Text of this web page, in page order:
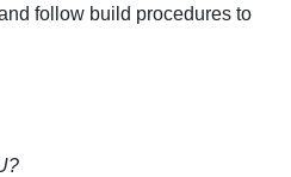
follow build procedures to